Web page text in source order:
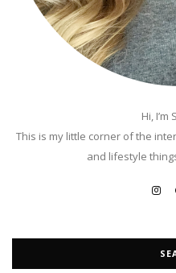
Hi,
This is my little corner of the
and lifestyle